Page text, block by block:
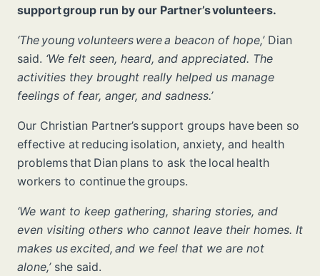
support group run by our Partner’s volunteers.
‘The young volunteers were a beacon of hope,’Dian
said. ‘We felt seen, heard, and appreciated. The
activities they brought really helped us manage
feelings of fear, anger, and sadness.’
Our Christian Partner’s support groups have been so
effective at reducing isolation, anxiety, and health
problems that Dian plans to ask the local health
workers to continue the groups.
‘We want to keep gathering, sharing stories, and
even visiting others who cannot leave their homes. It
makes us excited, and we feel that we are not
alone,’she said.